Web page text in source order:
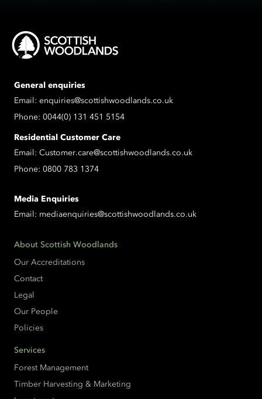
General enquiries
Email: enquiries@scottishwoodlands.co.uk
Phone: 0044(0) 131 451 5154
Residential Customer Care
Email: Customer.care@scottishwoodlands.co.uk
Phone: 0800 783 1374
Media Enquiries
Email: mediaenquiries@scottishwoodlands.co.uk
About Scottish Woodlands
Our Accreditations
Contact
Legal
Our People
Policies
Services
Forest Management
Timber Harvesting & Marketing